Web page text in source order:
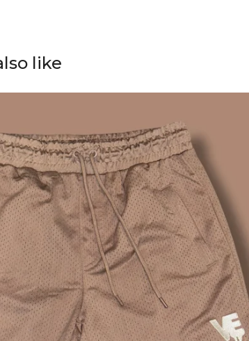
like